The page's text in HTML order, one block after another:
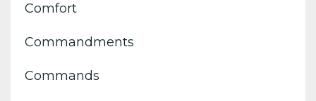
Comfort
Commandments
Commands